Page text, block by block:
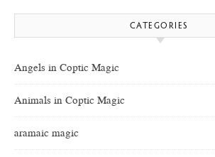
CATEGORIES
Angels in Coptic Magic
Animals in Coptic Magic
aramaic magic